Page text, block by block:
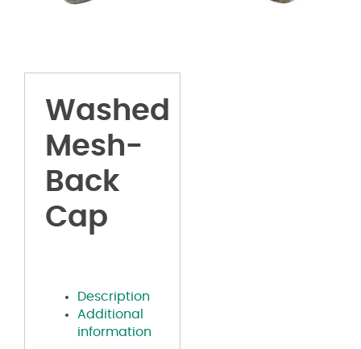
Washed
Mesh-
Back
Cap
Description
Additional
information